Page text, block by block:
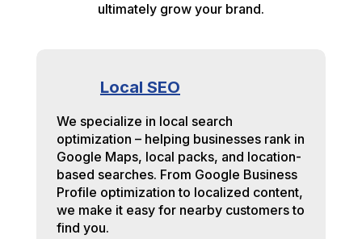
ultimately grow your brand.
Local SEO
We specialize in local search
optimization – helping businesses rank in
Google Maps, local packs, and location-
based searches. From Google Business
Profile optimization to localized content,
we make it easy for nearby customers to
find you.